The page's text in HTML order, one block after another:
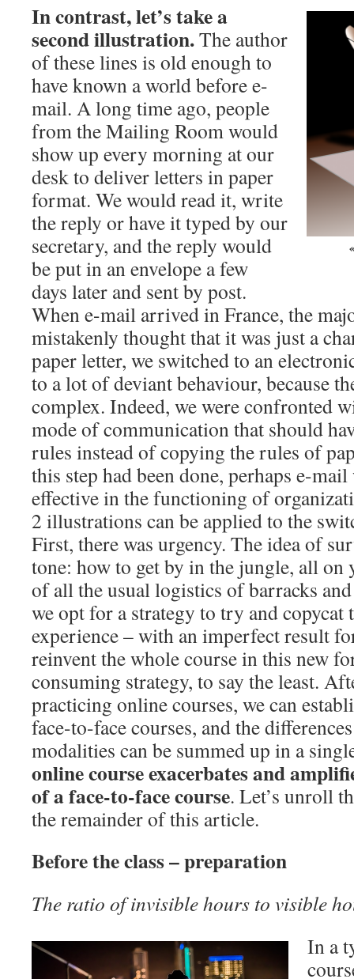
In contrast, let’s take a
second illustration.The author
of these lines is old enough to
have known a world before e-
mail. A long time ago, people
from the Mailing Room would
show up every morning at our
desk to deliver letters in paper
format. We would read it, write
the reply or have it typed by our
secretary, and the reply would
be put in an envelope a few
days later and sent by post.
When e-mail arrived in France, the
mistakenly thought that it was just a
paper letter, we switched to an
to a lot of deviant behaviour, because
complex. Indeed, we were confronted
mode of communication that should
rules instead of copying the rules of
this step had been done, perhaps e-
effective in the functioning of
2 illustrations can be applied to the
First, there was urgency. The idea of
tone: how to get by in the jungle, all on
of all the usual logistics of barracks
we opt for a strategy to try and copycat
experience – with an imperfect result
reinvent the whole course in this new
consuming strategy, to say the least.
practicing online courses, we can
face-to-face courses, and the
modalities can be summed up in a
online course exacerbates and
of a face-to-face course. Let’s unroll
the remainder of this article.
Before the class – preparation
The ratio of invisible hours to visible
In a